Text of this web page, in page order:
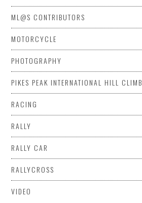
ML@S CONTRIBUTORS
MOTORCYCLE
PHOTOGRAPHY
PIKES PEAK INTERNATIONAL HILL CLIMB
RACING
RALLY
RALLY CAR
RALLYCROSS
VIDEO